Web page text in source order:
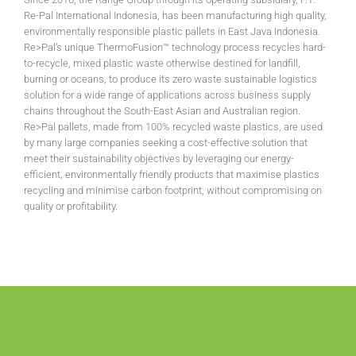
Re-Pal International Indonesia, has been manufacturing high quality,
environmentally responsible plastic pallets in East Java Indonesia.
Re>Pal’s unique ThermoFusion™ technology process recycles hard-
to-recycle, mixed plastic waste otherwise destined for landfill,
burning or oceans, to produce its zero waste sustainable logistics
solution for a wide range of applications across business supply
chains throughout the South-East Asian and Australian region.
Re>Pal pallets, made from 100% recycled waste plastics, are used
by many large companies seeking a cost-effective solution that
meet their sustainability objectives by leveraging our energy-
efficient, environmentally friendly products that maximise plastics
recycling and minimise carbon footprint, without compromising on
quality or profitability.